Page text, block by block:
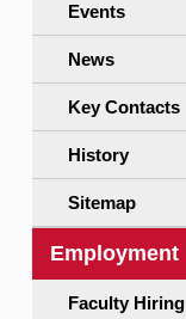
Events
News
Key Contacts
History
Sitemap
Employment
Faculty Hiring